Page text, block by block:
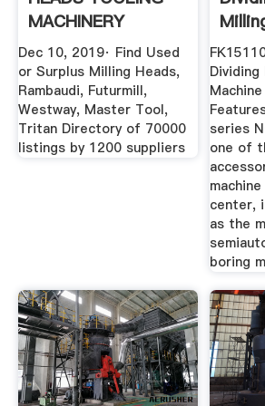
MACHINERY
ACCESSORIES .
Dec 10, 2019· Find Used
or Surplus Milling Heads,
Rambaudi, Futurmill,
Westway, Master Tool,
Tritan Directory of 70000
listings by 1200 suppliers
series
one of
center,
as the
boring